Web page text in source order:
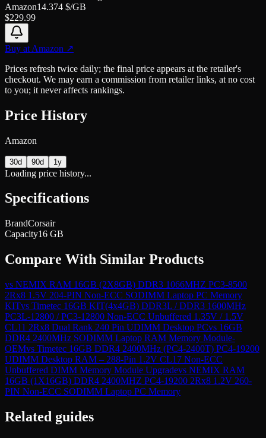
Amazon14.374 $/GB
$229.99
Buy at Amazon ↗
Prices refresh twice daily; the final price appears at the retailer's
checkout. We may earn a commission from retailer links, at no cost
to you; it never affects rankings.
Price History
Amazon
30d 90d 1y
Loading price history...
Specifications
BrandCorsair
Capacity16 GB
Compare With Similar Products
vs NEMIX RAM 16GB (2X8GB) DDR3 1066MHZ PC3-8500
2Rx8 1.5V 204-PIN Non-ECC SODIMM Laptop PC Memory
KITvs Timetec 16GB KIT(4x4GB) DDR3L / DDR3 1600MHz
PC3L-12800 / PC3-12800 Non-ECC Unbuffered 1.35V / 1.5V
CL11 2Rx8 Dual Rank 240 Pin UDIMM Desktop PCvs 16GB
DDR4 2400MHz SODIMM Laptop RAM Memory Module-
OEMvs Timetec 16GB DDR4 2400MHz (PC4-2400T) PC4-19200
UDIMM Desktop RAM – 288-Pin 1.2V CL17 Non-ECC
Unbuffered DIMM Memory Module Upgradevs NEMIX RAM
16GB (1X16GB) DDR4 2400MHZ PC4-19200 2Rx8 1.2V 260-
PIN Non-ECC SODIMM Laptop PC Memory
Related guides